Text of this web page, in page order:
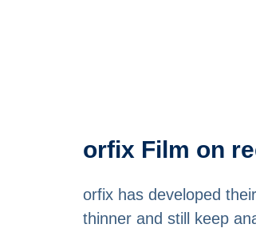
orfix Film on
orfix has developed
thinner and still keep